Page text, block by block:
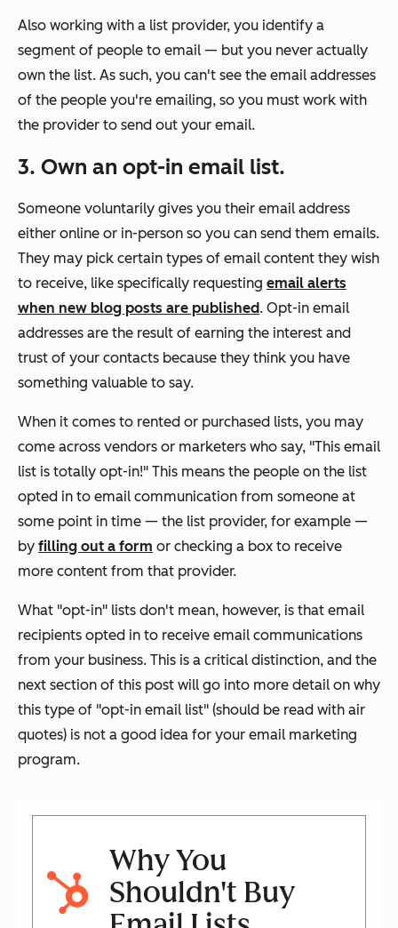
Also working with a list provider, you identify a
segment of people to email — but you never actually
own the list. As such, you can't see the email addresses
of the people you're emailing, so you must work with
the provider to send out your email.
3. Own an opt-in email list.
Someone voluntarily gives you their email address
either online or in-person so you can send them emails.
They may pick certain types of email content they wish
to receive, like specifically requesting email alerts
when new blog posts are published. Opt-in email
addresses are the result of earning the interest and
trust of your contacts because they think you have
something valuable to say.
When it comes to rented or purchased lists, you may
come across vendors or marketers who say, "This email
list is totally opt-in!" This means the people on the list
opted in to email communication from someone at
some point in time — the list provider, for example —
by filling out a form or checking a box to receive
more content from that provider.
What "opt-in" lists don't mean, however, is that email
recipients opted in to receive email communications
from your business. This is a critical distinction, and the
next section of this post will go into more detail on why
this type of "opt-in email list" (should be read with air
quotes) is not a good idea for your email marketing
program.
Why You
Shouldn't Buy